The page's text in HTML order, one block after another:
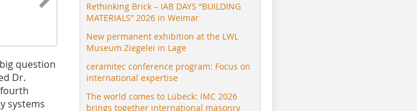
question
Dr.
systems
Rethinking Brick – IAB DAYS “BUILDING
MATERIALS” 2026 in Weimar
New permanent exhibition at the LWL
Museum Ziegelei in Lage
ceramitec conference program: Focus on
international expertise
The world comes to Lübeck: IMC 2026
brings together international masonry